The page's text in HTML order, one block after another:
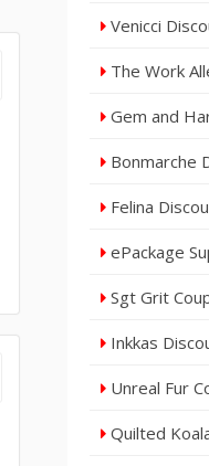
Venicci
The Work
Gem and
Bonmarche
Felina
ePackage
Sgt Grit
Inkkas
Unreal Fur
Quilted